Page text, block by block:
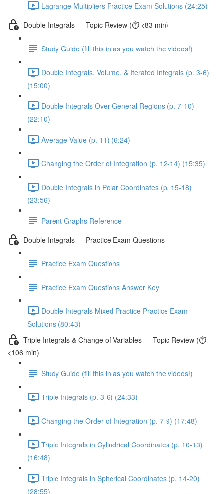
Lagrange Multipliers Practice Exam Solutions (24:25)
Double Integrals — Topic Review (⏱️ <83 min)
Study Guide (fill this in as you watch the videos!)
Double Integrals, Volume, & Iterated Integrals (p. 3-6)
(15:00)
Double Integrals Over General Regions (p. 7-10)
(22:10)
Average Value (p. 11) (6:24)
Changing the Order of Integration (p. 12-14) (15:35)
Double Integrals in Polar Coordinates (p. 15-18)
(23:56)
Parent Graphs Reference
Double Integrals — Practice Exam Questions
Practice Exam Questions
Practice Exam Questions Answer Key
Double Integrals Mixed Practice Practice Exam
Solutions (80:43)
Triple Integrals & Change of Variables — Topic Review (⏱️
<106 min)
Study Guide (fill this in as you watch the videos!)
Triple Integrals (p. 3-6) (24:33)
Changing the Order of Integration (p. 7-9) (17:48)
Triple Integrals in Cylindrical Coordinates (p. 10-13)
(16:48)
Triple Integrals in Spherical Coordinates (p. 14-20)
(28:55)